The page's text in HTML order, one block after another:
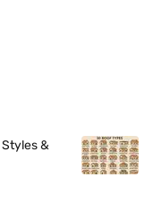
&